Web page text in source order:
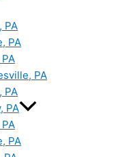
PA
PA
PA
PA
PA
PA